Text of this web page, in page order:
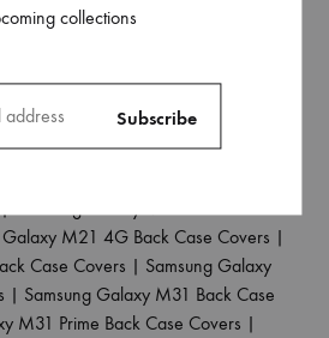
Case Covers
Samsung Galaxy M10S Back Case
|Samsung Galaxy M13 4G
Galaxy M13 5G Back Case
M14 5G Back Case Covers
Back Case Covers
Galaxy M21 4G Back Case Covers |
Case Covers | Samsung Galaxy
| Samsung Galaxy M31 Back Case
M31 Prime Back Case Covers |
collections